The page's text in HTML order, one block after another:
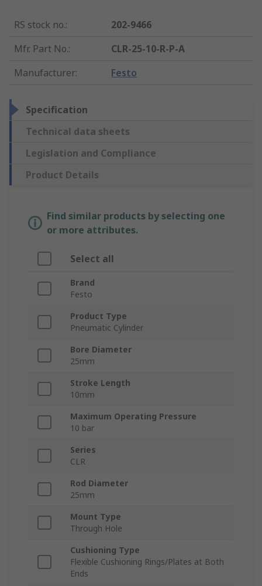
RS stock no.:
202-9466
Mfr. Part No.:
CLR-25-10-R-P-A
Manufacturer: Festo
Specification
Technical data sheets
Legislation and Compliance
Product Details
Find similar products by selecting one
or more attributes.
Select all
Brand
Festo
Product Type
Pneumatic Cylinder
Bore Diameter
25mm
Stroke Length
10mm
Maximum Operating Pressure
10 bar
Series
CLR
Rod Diameter
25mm
Mount Type
Through Hole
Cushioning Type
Flexible Cushioning Rings/Plates at Both
Ends